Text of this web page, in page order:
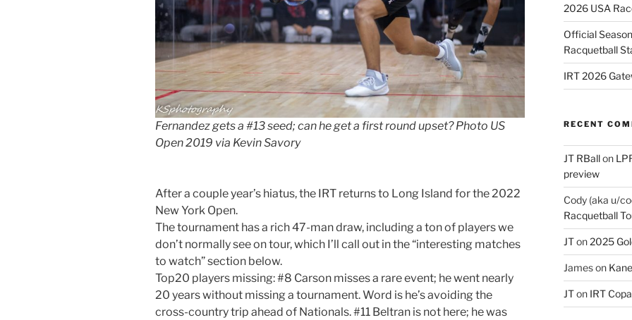
Fernandez gets a #13 seed; can he get a first round upset? Photo US
Open 2019 via Kevin Savory
After a couple year’s hiatus, the IRT returns to Long Island for the 2022
New York Open.
The tournament has a rich 47-man draw, including a ton of players we
don’t normally see on tour, which I’ll call out in the “interesting matches
to watch” section below.
Top20 players missing: #8 Carson misses a rare event; he went nearly
20 years without missing a tournament. Word is he’s avoiding the
cross-country trip ahead of Nationals. #11 Beltran is not here; he was
2026 USA
Official
Racquetball
IRT 2026
RECENT
JT RBallon
preview
Cody (aka u/
Racquetball
JTon2025
Jameson
JTon IRT